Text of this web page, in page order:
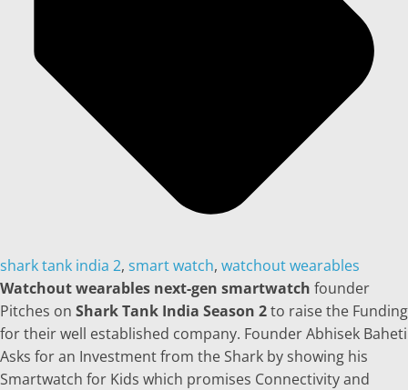
shark tank india 2, smart watch, watchout wearables
Watchout wearables next-gen smartwatch founder
Pitches on Shark Tank India Season 2to raise the Funding
for their well established company. Founder Abhisek Baheti
Asks for an Investment from the Shark by showing his
Smartwatch for Kids which promises Connectivity and